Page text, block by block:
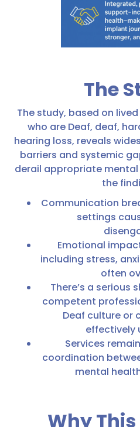
The
The study, based on
who are Deaf, deaf,
hearing loss, reveals
barriers and systemic
derail appropriate
the
Communication
settings
Emotional
including stress,
often
There’s a serious
competent
Deaf culture or
effectively
Services
coordination
mental
Why